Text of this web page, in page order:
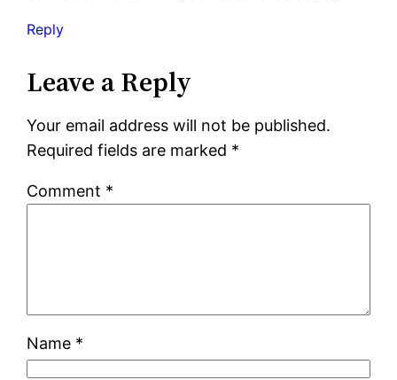
Reply
Leave a Reply
Your email address will not be published.
Required fields are marked *
Comment *
Name *